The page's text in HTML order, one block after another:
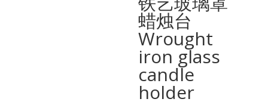
蜡烛台
Wrought
iron glass
candle
holder